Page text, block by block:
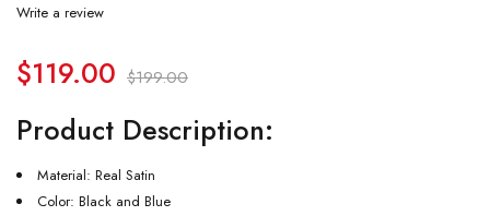
Write a review
$199.00
$119.00
Product Description:
Material: Real Satin
Color: Black and Blue